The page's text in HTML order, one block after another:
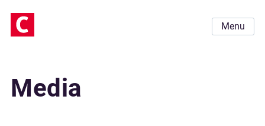
Menu
Media